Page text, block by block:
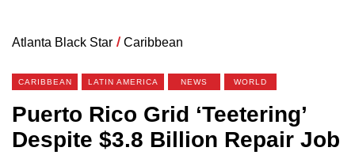
Atlanta Black Star / Caribbean
CARIBBEAN LATIN AMERICA NEWS WORLD
Puerto Rico Grid ‘Teetering’
Despite $3.8 Billion Repair Job